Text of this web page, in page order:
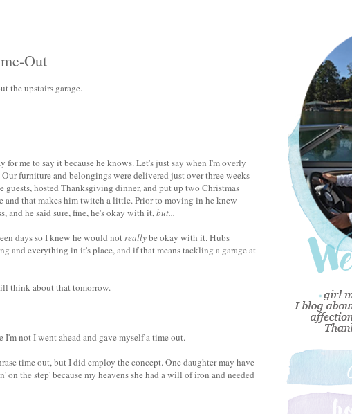
Out
the upstairs garage.
for me to say it because he knows. Let's just say when I'm overly
furniture and belongings were delivered just over three weeks
hosted Thanksgiving dinner, and put up two Christmas
that makes him twitch a little. Prior to moving in he knew
and he said sure, fine, he's okay with it,but...
days so I knew he would notreallybe okay with it. Hubs
and everything in it's place, and if that means tackling a garage at
think about that tomorrow.
not I went ahead and gave myself a time out.
time out, but I did employ the concept. One daughter may have
the step' because my heavens she had a will of iron and needed